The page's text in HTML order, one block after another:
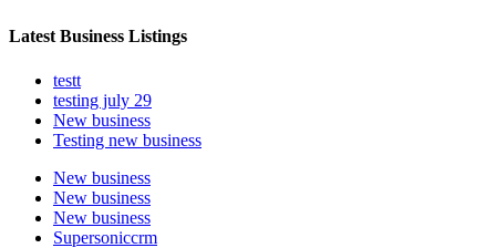
Latest Business Listings
testt
testing july 29
New business
Testing new business
New business
New business
New business
Supersoniccrm